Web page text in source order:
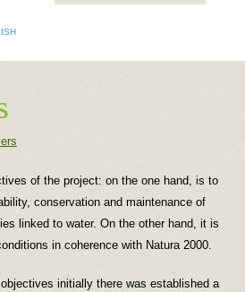
of the project: on the one hand, is to
conservation and maintenance of
linked to water. On the other hand, it is
in coherence with Natura 2000.
initially there was established a